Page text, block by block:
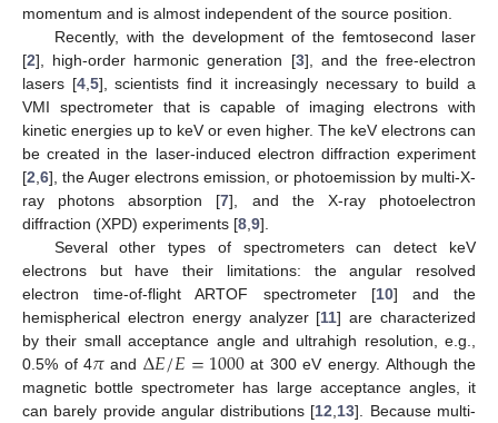
momentum and is almost independent of the source position.
Recently, with the development of the femtosecond laser
[2], high-order harmonic generation [3], and the free-electron
lasers [4, 5], scientists find it increasingly necessary to build a
VMI spectrometer that is capable of imaging electrons with
kinetic energies up to keV or even higher. The keV electrons can
be created in the laser-induced electron diffraction experiment
[2 6], the Auger electrons emission, or photoemission by multi-X-
ray photons absorption [7], and the X-ray photoelectron
diffraction (XPD) experiments [8 9].
Several other types of spectrometers can detect keV
electrons but have their limitations: the angular resolved
electron time-of-flight ARTOF spectrometer [10] and the
hemispherical electron energy analyzer [11] are characterized
by their small acceptance angle and ultrahigh resolution, e.g.,
0.5% of 4𝜋andΔ𝐸/𝐸=1000at 300 eV energy. Although the
magnetic bottle spectrometer has large acceptance angles, it
can barely provide angular distributions [12 13]. Because multi-